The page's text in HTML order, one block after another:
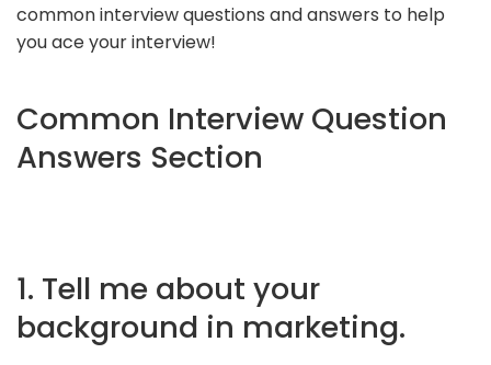
common interview questions and answers to help
you ace your interview!
Common Interview Question
Answers Section
1. Tell me about your
background in marketing.